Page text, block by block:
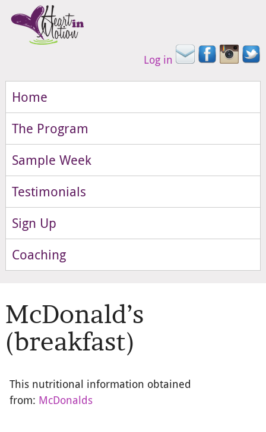
Log in
Home
The Program
Sample Week
Testimonials
Sign Up
Coaching
McDonald’s
(breakfast)
This nutritional information obtained
from: McDonalds